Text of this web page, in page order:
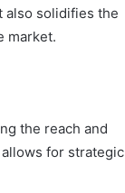
also solidifies the
market.
the reach and
for strategic